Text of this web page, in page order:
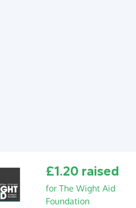
£1.20 raised
for The Wight Aid
Foundation